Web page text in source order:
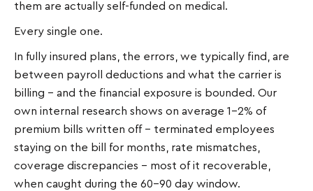
them are actually self-funded on medical.
Every single one.
In fully insured plans, the errors, we typically find, are
between payroll deductions and what the carrier is
billing – and the financial exposure is bounded. Our
own internal research shows on average 1–2% of
premium bills written off – terminated employees
staying on the bill for months, rate mismatches,
coverage discrepancies - most of it recoverable,
when caught during the 60-90 day window.